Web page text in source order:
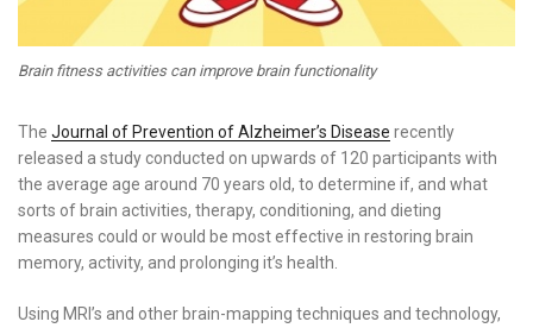
Brain fitness activities can improve brain functionality
The Journal of Prevention of Alzheimer’s Disease recently
released a study conducted on upwards of 120 participants with
the average age around 70 years old, to determine if, and what
sorts of brain activities, therapy, conditioning, and dieting
measures could or would be most effective in restoring brain
memory, activity, and prolonging it’s health.
Using MRI’s and other brain-mapping techniques and technology,